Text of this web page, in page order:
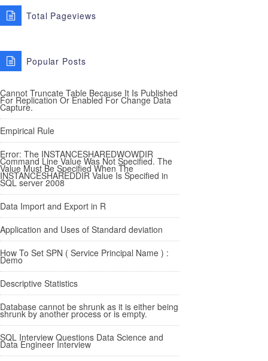
Total Pageviews
Popular Posts
Cannot Truncate Table Because It Is Published
For Replication Or Enabled For Change Data
Capture.
Empirical Rule
Error: The INSTANCESHAREDWOWDIR
Command Line Value Was Not Specified. The
Value Must Be Specified When The
INSTANCESHAREDDIR Value Is Specified in
SQL server 2008
Data Import and Export in R
Application and Uses of Standard deviation
How To Set SPN ( Service Principal Name ) :
Demo
Descriptive Statistics
Database cannot be shrunk as it is either being
shrunk by another process or is empty.
SQL Interview Questions Data Science and
Data Engineer Interview